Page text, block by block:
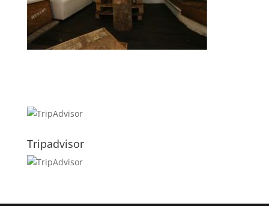
Tripadvisor